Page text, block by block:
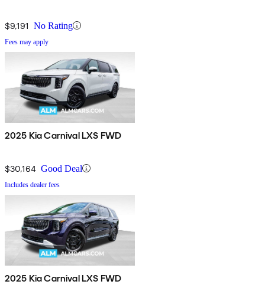
$9,191 No Rating
Fees may apply
2025 Kia Carnival LXS FWD
$30,164 Good Deal
Includes dealer fees
2025 Kia Carnival LXS FWD